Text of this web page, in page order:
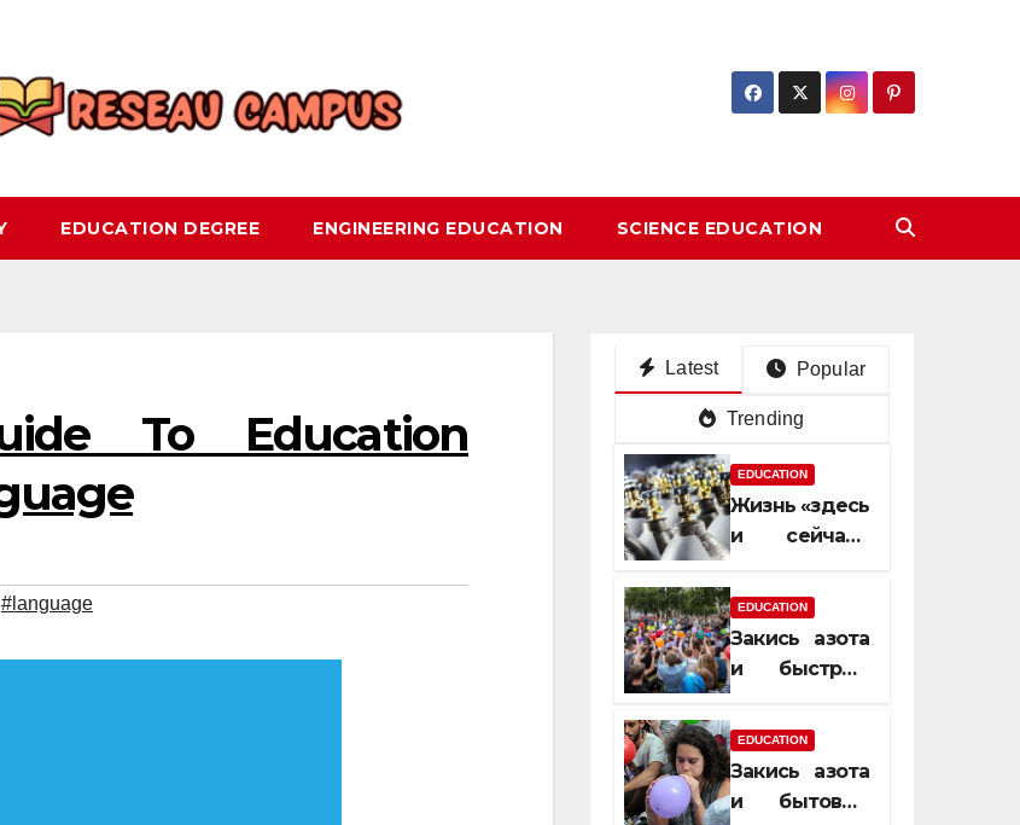
EDUCATION DEGREE ENGINEERING EDUCATION SCIENCE EDUCATION
To Education
#language
Latest Popular
Trending
EDUCATION
Жизнь «здесь
и сейчас»:
закись азота
усиливает
момент, но
EDUCATION
Закись азота
и быстрый
сменить
настроение
EDUCATION
Закись азота
и бытовые